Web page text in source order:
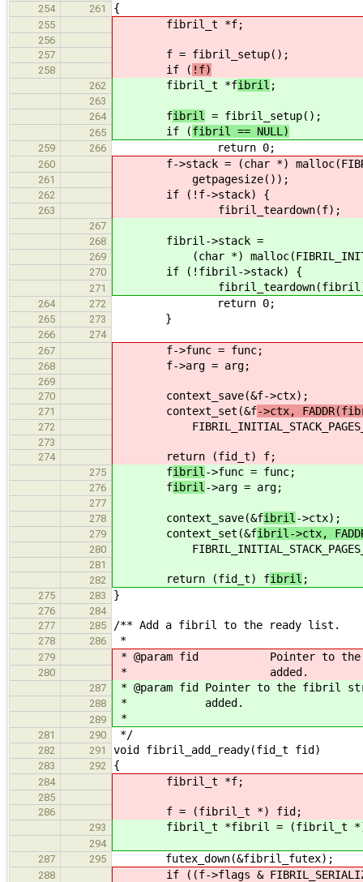
254 261 {
255 fibril_t *f;
256
257
f = fibril_setup();
258 if ( !f)
262 fibril_t *fibril ;
263
264
fibril = fibril_setup();
265 if (fibril == NULL)
259 266 return 0;
260 f->stack = (char *)
261 getpagesize());
262 if (!f->stack) {
263 fibril_teardown(f);
267
268
fibril->stack =
269 (char *)
270 if (!fibril->stack) {
271
264 272 return 0;
265 273 }
266
274
267
f->func = func;
268 f->arg = arg;
269
270
context_save(&f->ctx);
271 context_set(&f->ctx,
272
273
274
return (fid_t) f;
275 fibril ->func = func;
276 fibril ->arg = arg;
277
278
context_save(&fibril ->ctx);
279 context_set(&fibril->ctx,
280
281
282
return (fid_t) fibril ;
275 283 }
276
284
277
285 /** Add a fibril to the ready list.
278 286 *
279 * @param fid Pointer to the
280 * added.
287 * @param fid Pointer to the fibril
288 * added.
289 *
281 290 */
282 291 void fibril_add_ready(fid_t fid)
283 292 {
284 fibril_t *f;
285
286
f = (fibril_t *) fid;
293 fibril_t *fibril = (fibril_t
294
287
295 futex_down(&fibril_futex);
288 if ((f->flags &